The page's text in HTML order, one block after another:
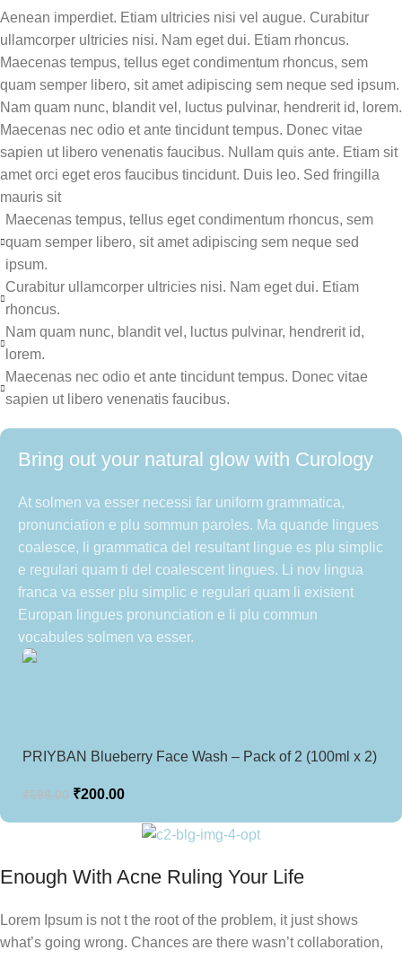
Aenean imperdiet. Etiam ultricies nisi vel augue. Curabitur
ullamcorper ultricies nisi. Nam eget dui. Etiam rhoncus.
Maecenas tempus, tellus eget condimentum rhoncus, sem
quam semper libero, sit amet adipiscing sem neque sed ipsum.
Nam quam nunc, blandit vel, luctus pulvinar, hendrerit id, lorem.
Maecenas nec odio et ante tincidunt tempus. Donec vitae
sapien ut libero venenatis faucibus. Nullam quis ante. Etiam sit
amet orci eget eros faucibus tincidunt. Duis leo. Sed fringilla
mauris sit
Maecenas tempus, tellus eget condimentum rhoncus, sem
quam semper libero, sit amet adipiscing sem neque sed
ipsum.
Curabitur ullamcorper ultricies nisi. Nam eget dui. Etiam
rhoncus.
Nam quam nunc, blandit vel, luctus pulvinar, hendrerit id,
lorem.
Maecenas nec odio et ante tincidunt tempus. Donec vitae
sapien ut libero venenatis faucibus.
Bring out your natural glow with Curology
At solmen va esser necessi far uniform grammatica,
pronunciation e plu sommun paroles. Ma quande lingues
coalesce, li grammatica del resultant lingue es plu simplic
e regulari quam ti del coalescent lingues. Li nov lingua
franca va esser plu simplic e regulari quam li existent
Europan lingues pronunciation e li plu commun
vocabules solmen va esser.
PRIYBAN Blueberry Face Wash – Pack of 2 (100ml x 2)
₹598.00 ₹200.00
Enough With Acne Ruling Your Life
Lorem Ipsum is not t the root of the problem, it just shows
what’s going wrong. Chances are there wasn’t collaboration,